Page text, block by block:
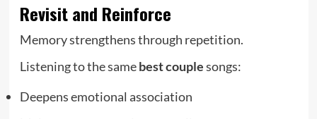
Revisit and Reinforce
Memory strengthens through repetition.
Listening to the samebest couplesongs:
Deepens emotional association